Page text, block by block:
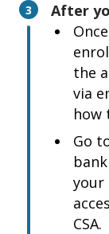
3
After
the
via
how
Go
your
CSA.